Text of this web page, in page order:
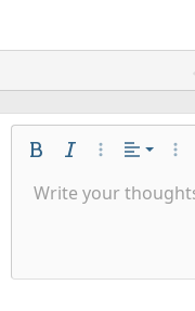
Bold Italic More options…
Alignment
Align
Align
Font size 9
Text colorFont familyArial
Strike-
List
Ordered
Paragraph format
Normal
QuoteWeb Media
Insert table
Insert
Drafts
Save draft
RedoToggle BB
Write your